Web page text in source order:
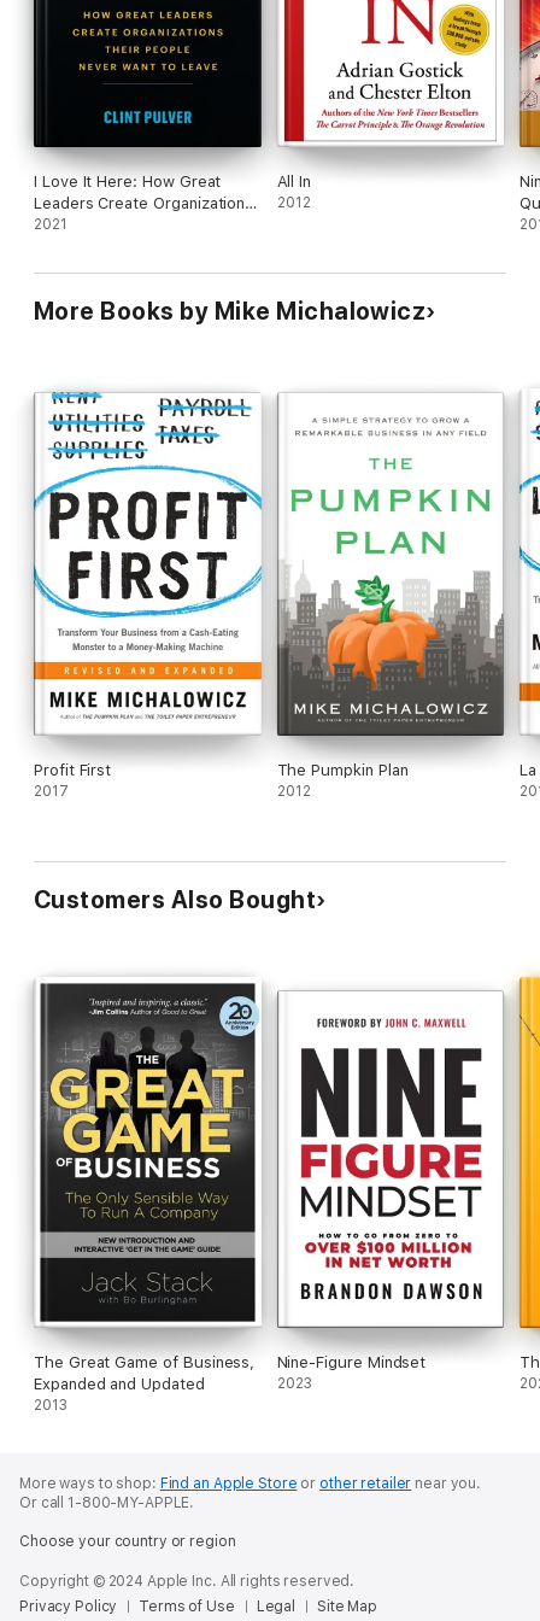
identity" without offering them a meaningful
financial stake in the business. Some exploitative
suggestions sour the otherwise sensible guidance.
I Love It Here: How Great
Leaders Create Organizations
Their People Never Want to
2021
All In
2012
More Books by Mike Michalowicz
Profit First
2017
The Pumpkin Plan
2012
Customers Also Bought
The Great Game of Business,
Expanded and Updated
2013
Nine-Figure Mindset
2023
More ways to shop: Find an Apple Store or other retailer near you.
Or call 1-800-MY-APPLE.
Choose your country or region
Copyright © 2024 Apple Inc. All rights reserved.
Privacy Policy
Terms of Use Legal Site Map